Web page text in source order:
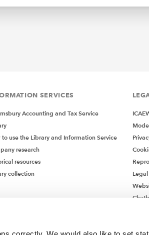
SERVICES
Accounting and Tax Service
to use the Library and Information Service
research
resources
collection